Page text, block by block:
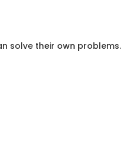
solve their own problems.